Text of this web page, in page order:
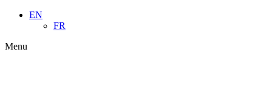
EN
FR
Menu